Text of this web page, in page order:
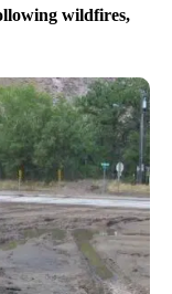
wildfires,